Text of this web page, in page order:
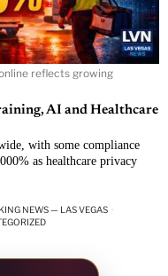
reflects growing
AI and Healthcare
with some compliance
as healthcare privacy
NEWS — LAS VEGAS ·